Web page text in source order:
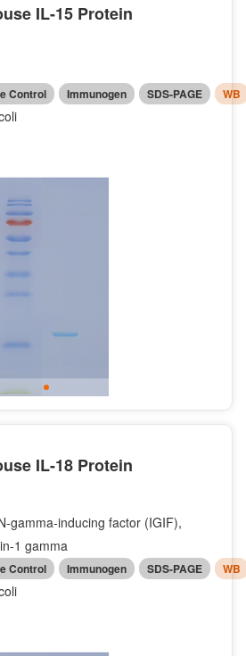
IL-15 Protein
Control Immunogen SDS-PAGE WB
IL-18 Protein
gamma-inducing factor (IGIF),
1 gamma
Control Immunogen SDS-PAGE WB